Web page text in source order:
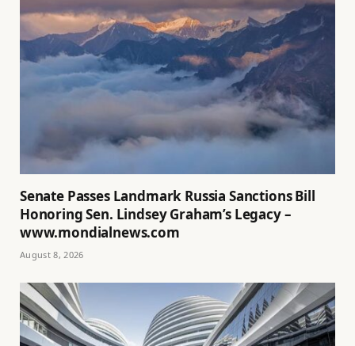
Senate Passes Landmark Russia Sanctions Bill
Honoring Sen. Lindsey Graham’s Legacy –
www.mondialnews.com
August 8, 2026